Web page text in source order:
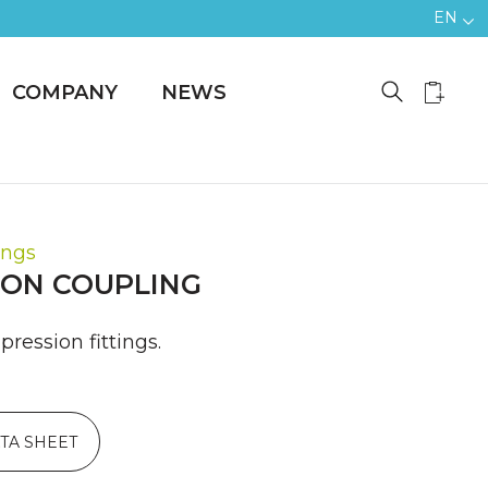
EN
COMPANY NEWS
COUPLING
fittings.
SHEET